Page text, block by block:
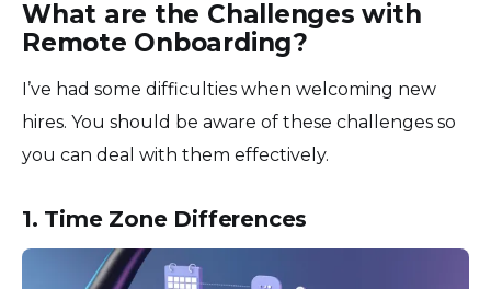
What are the Challenges with
Remote Onboarding?
I’ve had some difficulties when welcoming new
hires. You should be aware of these challenges so
you can deal with them effectively.
1. Time Zone Differences